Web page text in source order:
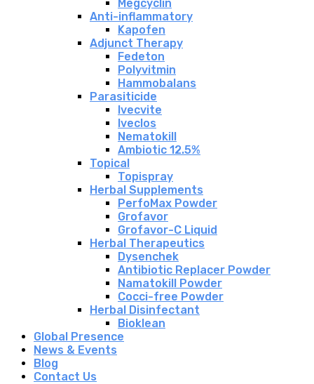
Megcyclin
Anti-inflammatory
Kapofen
Adjunct Therapy
Fedeton
Polyvitmin
Hammobalans
Parasiticide
Ivecvite
Iveclos
Nematokill
Ambiotic 12.5%
Topical
Topispray
Herbal Supplements
PerfoMax Powder
Grofavor
Grofavor-C Liquid
Herbal Therapeutics
Dysenchek
Antibiotic Replacer Powder
Namatokill Powder
Cocci-free Powder
Herbal Disinfectant
Bioklean
Global Presence
News & Events
Blog
Contact Us